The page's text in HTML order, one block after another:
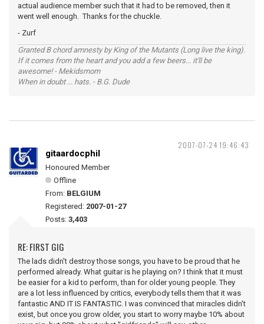
actual audience member such that it had to be removed, then it
went well enough. Thanks for the chuckle.
- Zurf
Granted B chord amnesty by King of the Mutants (Long live the king).
If it comes from the heart and you add a few beers... it'll be
awesome! - Mekidsmom
When in doubt ... hats. - B.G. Dude
2007-07-24 19:46:43
gitaardocphil
Honoured Member
Offline
From: BELGIUM
Registered: 2007-01-27
Posts: 3,403
RE: FIRST GIG
The lads didn't destroy those songs, you have to be proud that he
performed already. What guitar is he playing on? I think that it must
be easier for a kid to perform, than for older young people. They
are a lot less influenced by critics, everybody tells them that it was
fantastic AND IT IS FANTASTIC. I was convinced that miracles didn't
exist, but once you grow older, you start to worry maybe 10% about